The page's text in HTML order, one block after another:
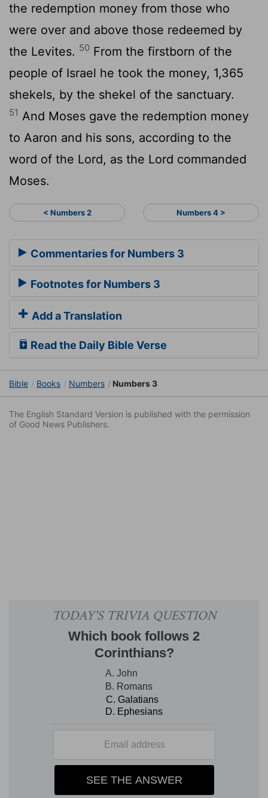
the redemption money from those who
were over and above those redeemed by
the Levites. 50 From the firstborn of the
people of Israel he took the money, 1,365
shekels, by the shekel of the sanctuary.
51 And Moses gave the redemption money
to Aaron and his sons, according to the
word of the Lord, as the Lord commanded
Moses.
< Numbers 2 Numbers 4 >
Commentaries for Numbers 3
Footnotes for Numbers 3
Add a Translation
Read the Daily Bible Verse
Bible Books Numbers Numbers 3
The English Standard Version is published with the permission
of Good News Publishers.